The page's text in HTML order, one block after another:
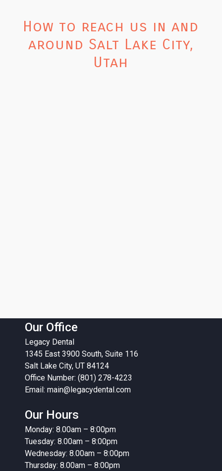
How to reach us in and
around Salt Lake City,
Utah
Our Office
Legacy Dental
1345 East 3900 South, Suite 116
Salt Lake City, UT 84124
Office Number: (801) 278-4223
Email: main@legacydental.com
Our Hours
Monday: 8.00am – 8:00pm
Tuesday: 8.00am – 8:00pm
Wednesday: 8.00am – 8:00pm
Thursday: 8.00am – 8:00pm